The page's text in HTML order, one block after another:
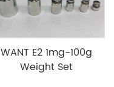
WANT E2 1mg-100g
Weight Set